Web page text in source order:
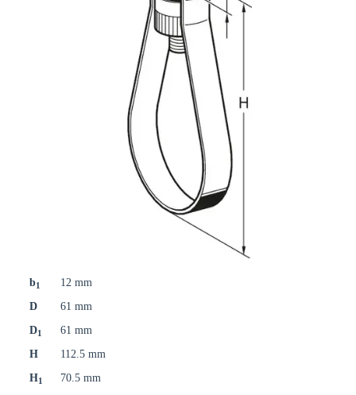
b1
12 mm
D
61 mm
D1
61 mm
H
112.5 mm
H1
70.5 mm